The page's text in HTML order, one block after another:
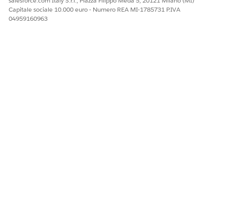
Facci sapere, così possiamo migliorare!
Capitale sociale 10.000 euro - Numero REA MI-1785731 P.IVA
04959160963